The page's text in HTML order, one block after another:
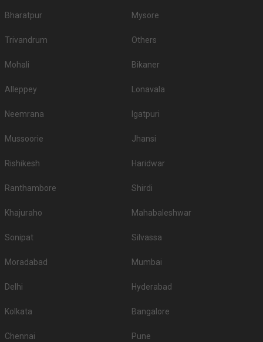
Bharatpur Mysore
Trivandrum Others
Mohali Bikaner
Alleppey Lonavala
Neemrana Igatpuri
Mussoorie Jhansi
Rishikesh Haridwar
Ranthambore Shirdi
Khajuraho Mahabaleshwar
Sonipat Silvassa
Moradabad Mumbai
Delhi Hyderabad
Kolkata Bangalore
Chennai Pune